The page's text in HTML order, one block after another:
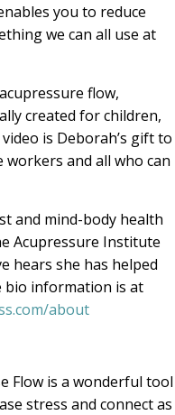
you to reduce
we can all use at
flow,
created for children,
is Deborah’s gift to
workers and all who can
and mind-body health
Acupressure Institute
hears she has helped
bio information is at
about
Flow is a wonderful tool
stress and connect as